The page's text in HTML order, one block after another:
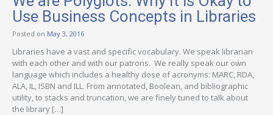
Use Business Concepts in Libraries
Posted on May 3, 2016
Libraries have a vast and specific vocabulary. We speak librarian
with each other and with our patrons. We really speak our own
language which includes a healthy dose of acronyms: MARC, RDA,
ALA, IL, ISBN and ILL. From annotated, Boolean, and bibliographic
utility, to stacks and truncation, we are finely tuned to talk about
the library […]